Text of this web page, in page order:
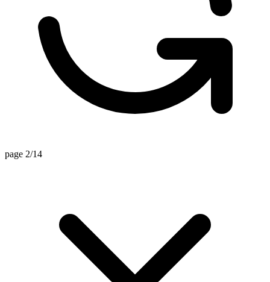
page 2/14